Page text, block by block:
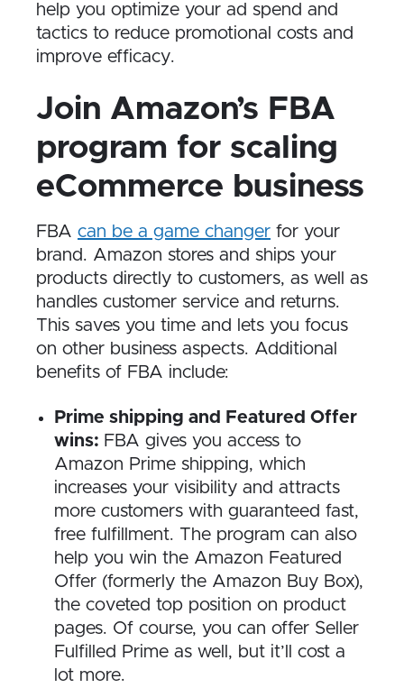
help you optimize your ad spend and
tactics to reduce promotional costs and
improve efficacy.
Join Amazon’s FBA
program for scaling
eCommerce business
FBA can be a game changer for your
brand. Amazon stores and ships your
products directly to customers, as well as
handles customer service and returns.
This saves you time and lets you focus
on other business aspects. Additional
benefits of FBA include:
Prime shipping and Featured Offer
wins: FBA gives you access to
Amazon Prime shipping, which
increases your visibility and attracts
more customers with guaranteed fast,
free fulfillment. The program can also
help you win the Amazon Featured
Offer (formerly the Amazon Buy Box),
the coveted top position on product
pages. Of course, you can offer Seller
Fulfilled Prime as well, but it’ll cost a
lot more.